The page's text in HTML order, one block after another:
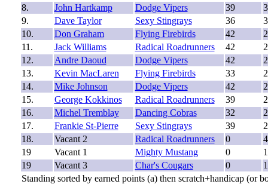
8.
John Hartkamp Dodge Vipers 39
9.
Dave Taylor Sexy Stingrays 36
10.
Don Graham Flying Firebirds 42
11.
Jack Williams Radical Roadrunners 42
12.
Andre Daoud Dodge Vipers 42
13.
Kevin MacLaren Flying Firebirds 33
14.
Mike Johnson Dodge Vipers 42
15.
George Kokkinos Radical Roadrunners 39
16.
Michel Tremblay Dancing Cobras 32
17.
Frankie St-Pierre Sexy Stingrays 39
18.
Vacant 2 Radical Roadrunners 0
19
Vacant 1 Mighty Mustang 0
19
Vacant 3 Char's Cougars 0
Standing sorted by earned points (a) then scratch+handicap (or